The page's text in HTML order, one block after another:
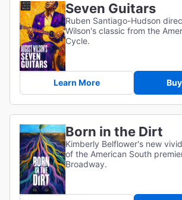
Seven Guitars
Ruben Santiago-Hudson
Wilson's classic from the
Cycle.
Learn More
Born in the Dirt
Kimberly Belflower's new
of the American South
Broadway.